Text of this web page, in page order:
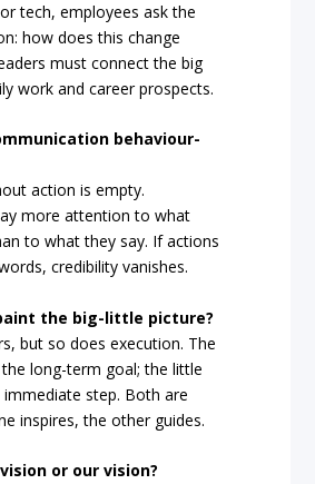
tech, employees ask the
how does this change
must connect the big
work and career prospects.
behaviour-
action is empty.
more attention to what
to what they say. If actions
credibility vanishes.
the big-little picture?
but so does execution. The
long-term goal; the little
step. Both are
inspires, the other guides.
or our vision?